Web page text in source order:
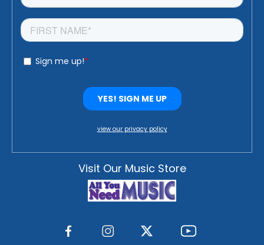
view our privacy policy
Visit Our Music Store